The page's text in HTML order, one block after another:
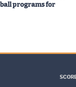
programs for